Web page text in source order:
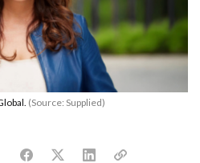
(Source: Supplied)